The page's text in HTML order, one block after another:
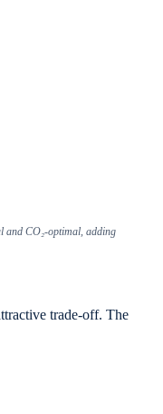
and CO₂-optimal, adding
trade-off. The